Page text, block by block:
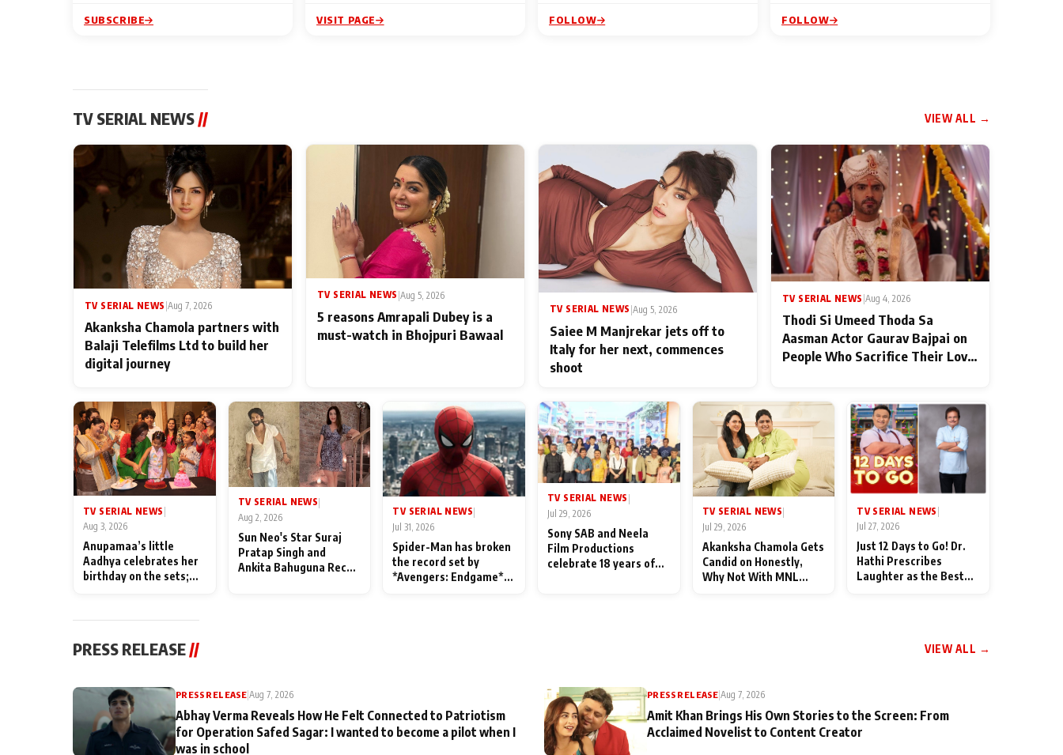
SUBSCRIBE VISIT PAGE FOLLOW FOLLOW
TV SERIAL NEWS// VIEW ALL →
TV SERIAL NEWS Aug 7, 2026
Akanksha Chamola partners with
Balaji Telefilms Ltd to build her
digital journey
TV SERIAL NEWS |Aug 5, 2026
5 reasons Amrapali Dubey is a
must-watch in Bhojpuri Bawaal
TV SERIAL NEWS |Aug 5, 2026
Saiee M Manjrekar jets off to
Italy for her next, commences
shoot
TV SERIAL NEWS Aug 4, 2026
Thodi Si Umeed Thoda Sa
Aasman Actor Gaurav Bajpai on
People Who Sacrifice Their Love
TV SERIAL NEWS
Aug 3, 2026
Anupamaa’s little
Aadhya celebrates her
birthday on the sets;
festivities
TV SERIAL NEWS
Aug 2, 2026
Sun Neo's Star Suraj
Pratap Singh and
Ankita Bahuguna Recall
TV SERIAL NEWS|
Jul 31, 2026
Spider-Man has broken
the record set by
*Avengers: Endgame*
TV SERIAL NEWS |
Jul 29, 2026
Sony SAB and Neela
Film Productions
celebrate 18 years of
TV SERIAL NEWS|
Jul 29, 2026
Akanksha Chamola Gets
Candid on Honestly,
Why Not With MNL
TV SERIAL NEWS
Jul 27, 2026
Just 12 Days to Go! Dr.
Hathi Prescribes
Laughter as the Best
PRESS RELEASE // VIEW ALL →
PRESS RELEASE|Aug 7, 2026
Abhay Verma Reveals How He Felt Connected to Patriotism
for Operation Safed Sagar: I wanted to become a pilot when I
was in school
PRESS RELEASE|Aug 7, 2026
Amit Khan Brings His Own Stories to the Screen: From
Acclaimed Novelist to Content Creator